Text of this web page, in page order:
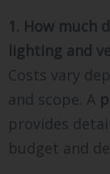
1. How much
lighting and
Costs vary
and scope. A
provides
budget and